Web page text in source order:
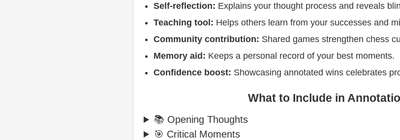
Self-reflection: Explains your thought process and reveals
Teaching tool: Helps others learn from your successes and
Community contribution: Shared games strengthen chess
Memory aid: Keeps a personal record of your best moments.
Confidence boost: Showcasing annotated wins celebrates
What to Include in
📚 Opening Thoughts
🎯 Critical Moments